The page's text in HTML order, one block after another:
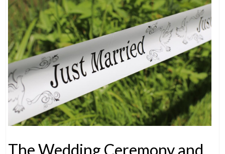
The Wedding Ceremony and